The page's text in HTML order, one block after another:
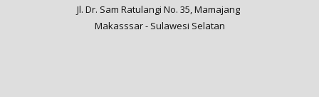
Jl. Dr. Sam Ratulangi No. 35, Mamajang
Makasssar - Sulawesi Selatan